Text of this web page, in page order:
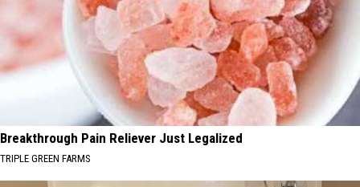
Breakthrough Pain Reliever Just Legalized
TRIPLE GREEN FARMS